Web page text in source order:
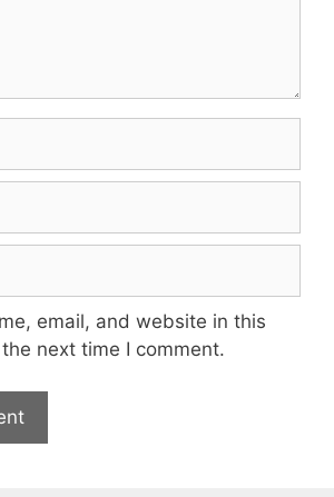
email, and website in this
next time I comment.